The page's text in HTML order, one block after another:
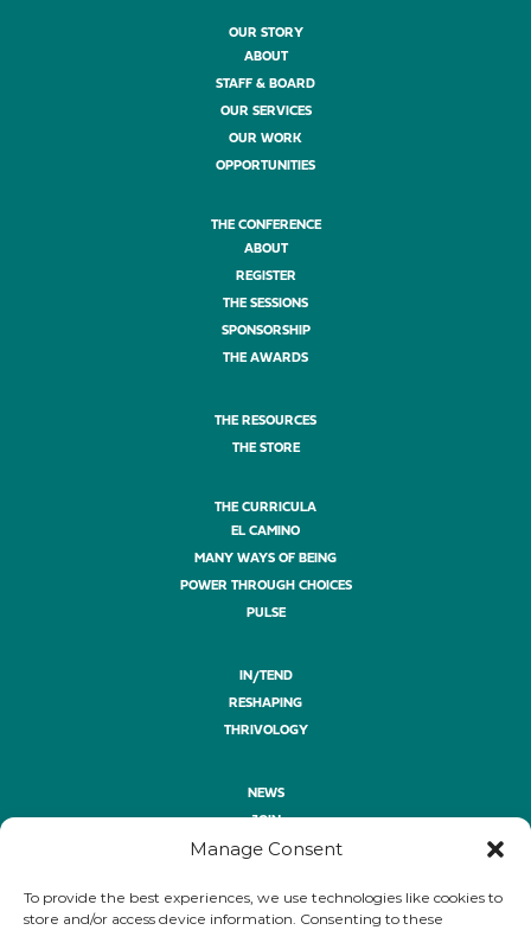
Manage Consent
To provide the best experiences, we use technologies like cookies to
store and/or access device information. Consenting to these
OUR STORY
ABOUT
STAFF & BOARD
OUR SERVICES
OUR WORK
OPPORTUNITIES
THE CONFERENCE
ABOUT
REGISTER
THE SESSIONS
SPONSORSHIP
THE AWARDS
THE RESOURCES
THE STORE
THE CURRICULA
EL CAMINO
MANY WAYS OF BEING
POWER THROUGH CHOICES
PULSE
IN/TEND
RESHAPING
THRIVOLOGY
NEWS
JOIN
ASK
PRIVACY POLICY